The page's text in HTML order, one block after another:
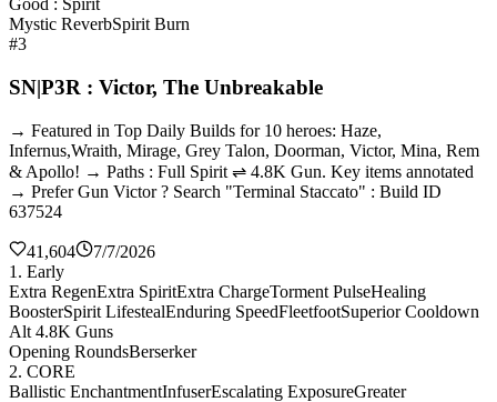
Good : Spirit
Mystic ReverbSpirit Burn
#3
SN|P3R : Victor, The Unbreakable
→ Featured in Top Daily Builds for 10 heroes: Haze,
Infernus,Wraith, Mirage, Grey Talon, Doorman, Victor, Mina, Rem
& Apollo! → Paths : Full Spirit ⇌ 4.8K Gun. Key items annotated
→ Prefer Gun Victor ? Search "Terminal Staccato" : Build ID
637524
41,604
7/7/2026
1. Early
Extra RegenExtra SpiritExtra ChargeTorment PulseHealing
BoosterSpirit LifestealEnduring SpeedFleetfootSuperior Cooldown
Alt 4.8K Guns
Opening RoundsBerserker
2. CORE
Ballistic EnchantmentInfuserEscalating ExposureGreater